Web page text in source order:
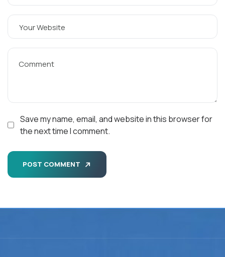
Save my name, email, and website in this browser for
the next time I comment.
POST COMMENT